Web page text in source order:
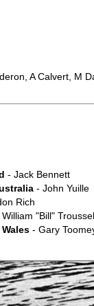
A Calvert, M
- Jack Bennett
- John Yuille
Rich
William "Bill"
- Gary